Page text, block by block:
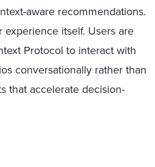
aware recommendations.
itself. Users are
Protocol to interact with
conversationally rather than
that accelerate decision-